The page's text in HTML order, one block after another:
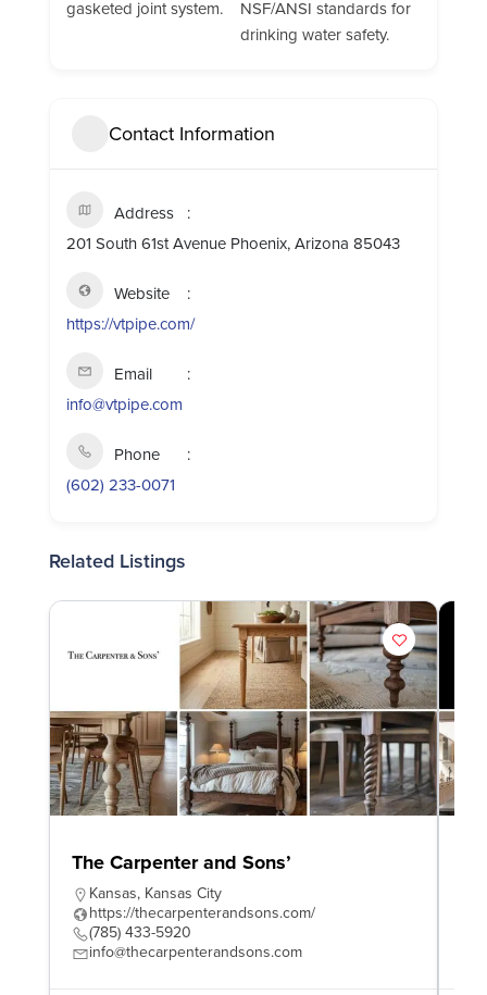
gasketed joint system.
NSF/ANSI standards for
drinking water safety.
Contact Information
Address
201 South 61st Avenue Phoenix, Arizona 85043
Website
https://vtpipe.com/
Email
info@vtpipe.com
Phone
(602) 233-0071
Related Listings
The Carpenter and Sons’
Kansas, Kansas City
https://thecarpenterandsons.com/
(785) 433-5920
info@thecarpenterandsons.com